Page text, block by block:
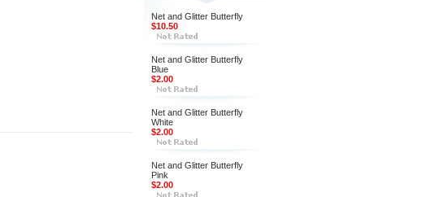
Net and Glitter Butterfly
$10.50
Net and Glitter Butterfly
Blue
$2.00
Net and Glitter Butterfly
White
$2.00
Net and Glitter Butterfly
Pink
$2.00